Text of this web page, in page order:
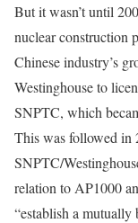
But it wasn’t until
nuclear construction
Chinese industry’s
Westinghouse to
SNPTC, which
This was followed in
SNPTC/
relation to AP1000
“establish a